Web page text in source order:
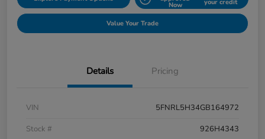
Now your credit
Value Your Trade
Details Pricing
VIN
5FNRL5H34GB164972
Stock #
926H4343